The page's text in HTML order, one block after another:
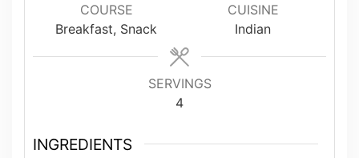
COURSE
Breakfast, Snack
CUISINE
Indian
SERVINGS
4
INGREDIENTS